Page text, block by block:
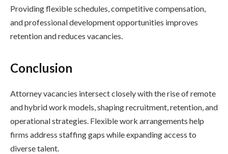
Providing flexible schedules, competitive compensation,
and professional development opportunities improves
retention and reduces vacancies.
Conclusion
Attorney vacancies intersect closely with the rise of remote
and hybrid work models, shaping recruitment, retention, and
operational strategies. Flexible work arrangements help
firms address staffing gaps while expanding access to
diverse talent.